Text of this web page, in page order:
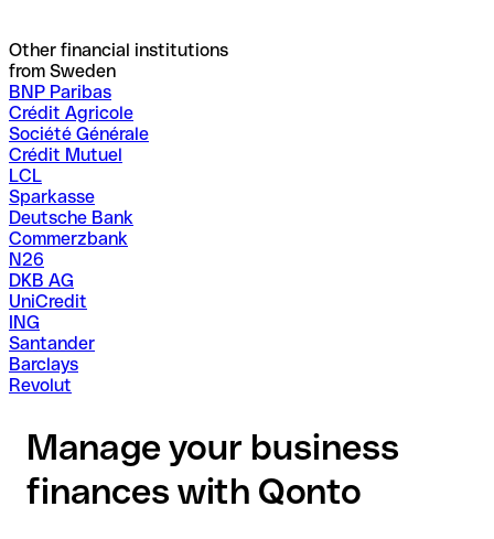
Other financial institutions
from Sweden
BNP Paribas
Crédit Agricole
Société Générale
Crédit Mutuel
LCL
Sparkasse
Deutsche Bank
Commerzbank
N26
DKB AG
UniCredit
ING
Santander
Barclays
Revolut
Manage your business
finances with Qonto